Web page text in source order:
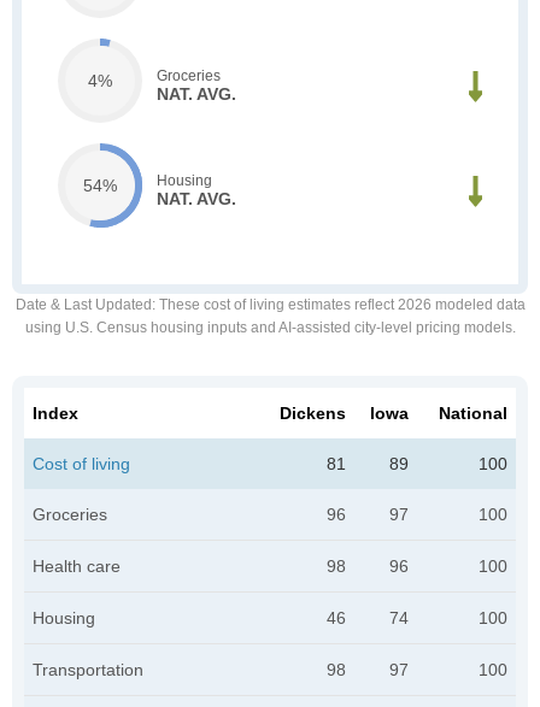
4% Groceries
NAT. AVG.
54% Housing
NAT. AVG.
Date & Last Updated : These cost of living estimates reflect 2026 modeled data
using U.S. Census housing inputs and AI-assisted city-level pricing models.
Index Dickens Iowa National
Cost of living 81 89 100
Groceries 96 97 100
Health care 98 96 100
Housing 46 74 100
Transportation 98 97 100